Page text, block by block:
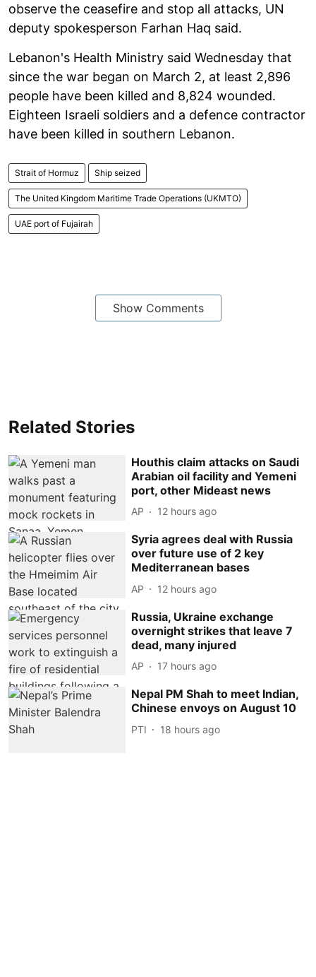
observe the ceasefire and stop all attacks, UN
deputy spokesperson Farhan Haq said.
Lebanon's Health Ministry said Wednesday that
since the war began on March 2, at least 2,896
people have been killed and 8,824 wounded.
Eighteen Israeli soldiers and a defence contractor
have been killed in southern Lebanon.
Strait of Hormuz Ship seized
The United Kingdom Maritime Trade Operations (UKMTO)
UAE port of Fujairah
Show Comments
Related Stories
Houthis claim attacks on Saudi
Arabian oil facility and Yemeni
port, other Mideast news
AP 12 hours ago
Syria agrees deal with Russia
over future use of 2 key
Mediterranean bases
AP 12 hours ago
Russia, Ukraine exchange
overnight strikes that leave 7
dead, many injured
AP 17 hours ago
Nepal PM Shah to meet Indian,
Chinese envoys on August 10
PTI 18 hours ago